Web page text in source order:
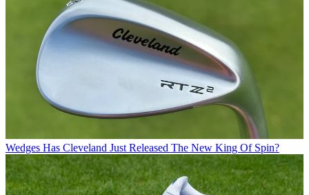
Wedges Has Cleveland Just Released The New King Of Spin?